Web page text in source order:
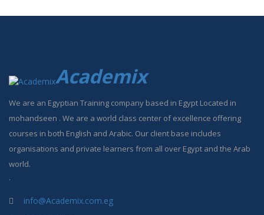
Academix
We are an Egyptian Training company based in Egypt Located in
mohandseen . We are a world class center of excellence offering
courses in both English and Arabic. Our client base includes
organisations and private learners from all over Egypt and the Arab
world.
.
info@Academix.com.eg